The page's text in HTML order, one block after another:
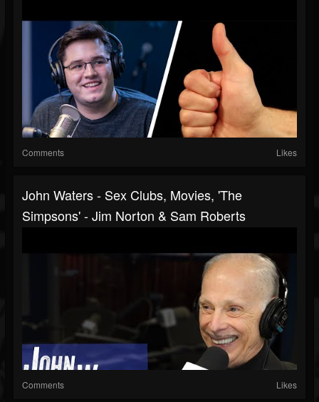
Comments Likes
John Waters - Sex Clubs, Movies, 'The
Simpsons' - Jim Norton & Sam Roberts
Comments Likes